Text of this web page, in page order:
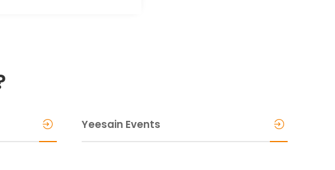
Yeesain Events